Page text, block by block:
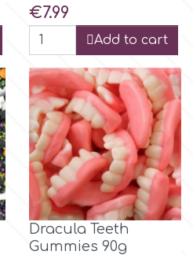
Price
€7.99
Add to cart
Dracula Teeth
Gummies 90g